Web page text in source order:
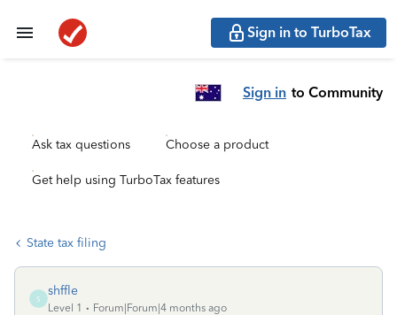
Sign in to TurboTax
Sign in to Community
Ask tax questions Choose a product
Get help using TurboTax features
State tax filing
S
shffle
Level 1
Forum|Forum|4 months ago